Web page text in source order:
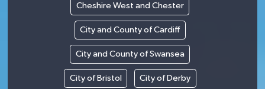
Cheshire West and Chester
City and County of Cardiff
City and County of Swansea
City of Bristol City of Derby